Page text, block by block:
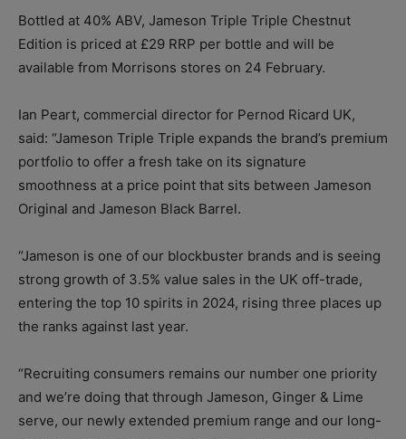
Bottled at 40% ABV, Jameson Triple Triple Chestnut
Edition is priced at £29 RRP per bottle and will be
available from Morrisons stores on 24 February.
Ian Peart, commercial director for Pernod Ricard UK,
said: “Jameson Triple Triple expands the brand’s premium
portfolio to offer a fresh take on its signature
smoothness at a price point that sits between Jameson
Original and Jameson Black Barrel.
“Jameson is one of our blockbuster brands and is seeing
strong growth of 3.5% value sales in the UK off-trade,
entering the top 10 spirits in 2024, rising three places up
the ranks against last year.
“Recruiting consumers remains our number one priority
and we’re doing that through Jameson, Ginger & Lime
serve, our newly extended premium range and our long-